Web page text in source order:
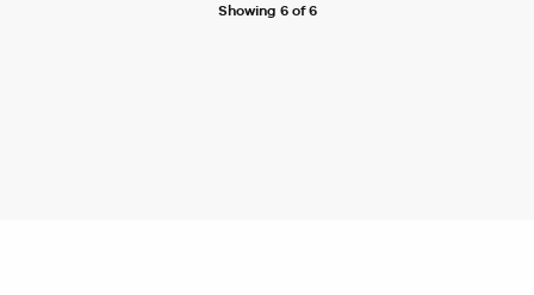
Showing 6 of 6